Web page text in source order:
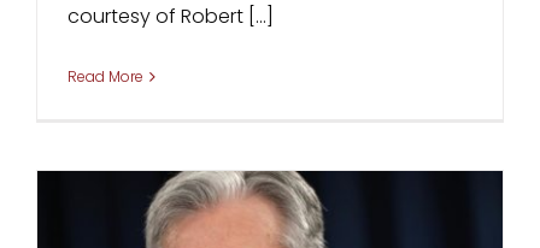
courtesy of Robert [...]
Read More